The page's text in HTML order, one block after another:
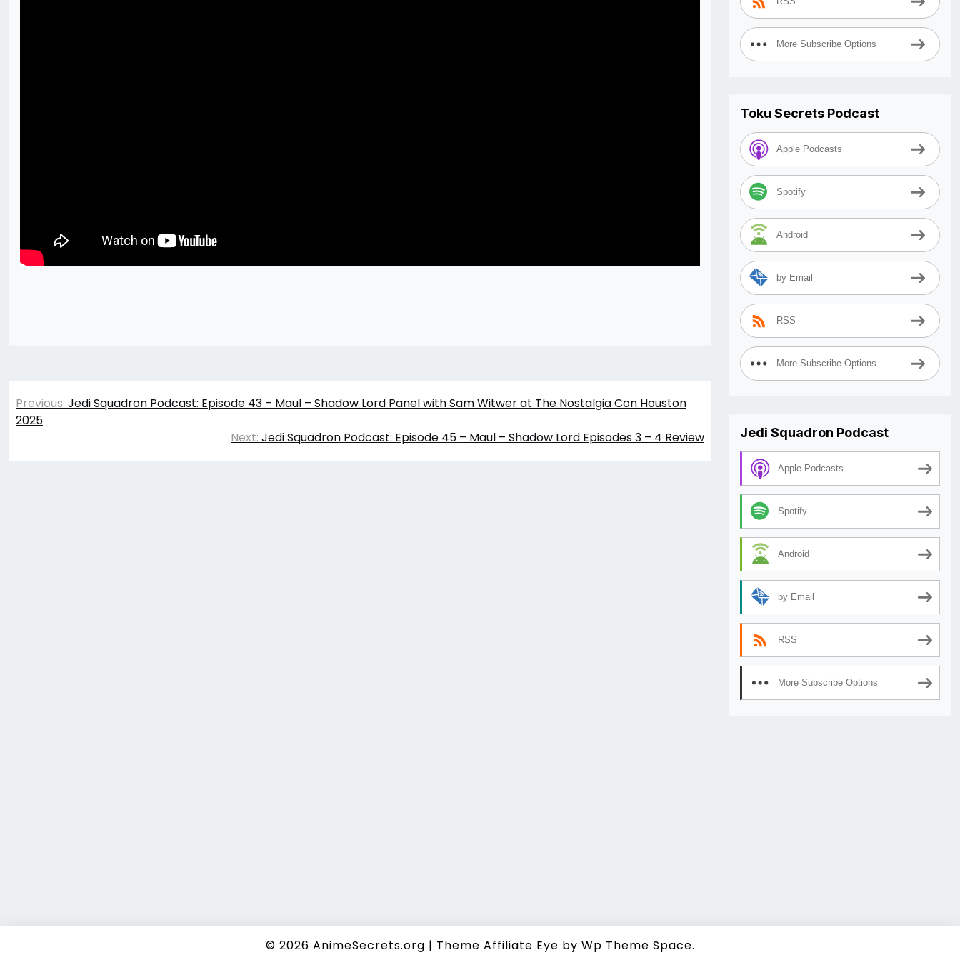
Post
navigation
Previous: Jedi Squadron Podcast: Episode 43 – Maul – Shadow Lord Panel with Sam Witwer at The Nostalgia Con Houston
2025
Next: Jedi Squadron Podcast: Episode 45 – Maul – Shadow Lord Episodes 3 – 4 Review
More Subscribe Options
Toku Secrets Podcast
Apple Podcasts
Spotify
Android
by Email
RSS
More Subscribe Options
Jedi Squadron Podcast
Apple Podcasts
Spotify
Android
by Email
RSS
More Subscribe Options
© 2026 AnimeSecrets.org | Theme Affiliate Eye by Wp Theme Space.